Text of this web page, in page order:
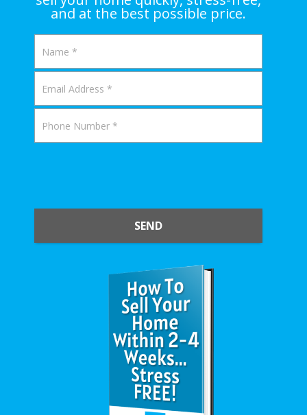
and at the best possible price.
SEND